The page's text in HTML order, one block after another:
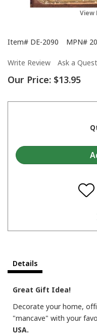
View
Item# DE-2090 MPN#
Write Review Ask a
Our Price: $13.95
Details
Great Gift Idea!
Decorate your home,
"mancave" with your
USA.